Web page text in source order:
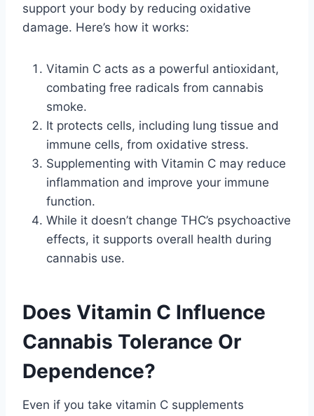
support your body by reducing oxidative
damage. Here’s how it works:
Vitamin C acts as a powerful antioxidant,
combating free radicals from cannabis
smoke.
It protects cells, including lung tissue and
immune cells, from oxidative stress.
Supplementing with Vitamin C may reduce
inflammation and improve your immune
function.
While it doesn’t change THC’s psychoactive
effects, it supports overall health during
cannabis use.
Does Vitamin C Influence
Cannabis Tolerance Or
Dependence?
Even if you take vitamin C supplements